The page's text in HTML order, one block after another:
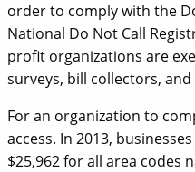
order to comply with the
National Do Not Call
profit organizations are
surveys, bill collectors,
For an organization to
access. In 2013,
$25,962 for all area codes